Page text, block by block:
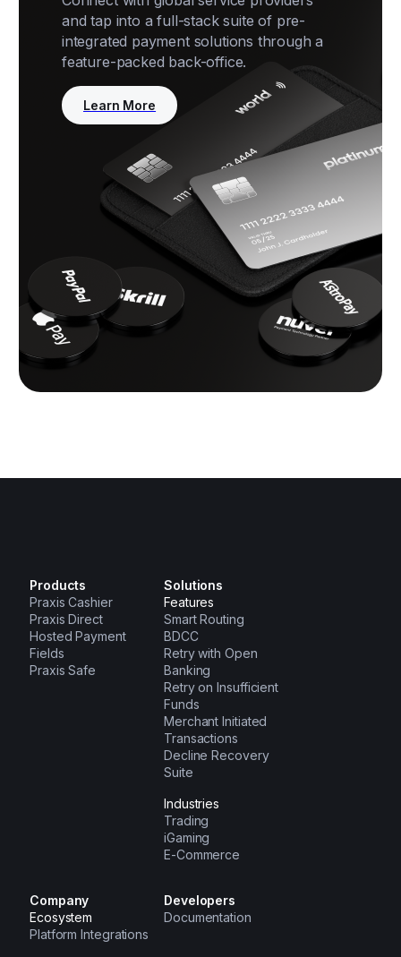
and tap into a full-stack suite of pre-
integrated payment solutions through a
feature-packed back-office.
Products
Praxis Cashier
Praxis Direct
Hosted Payment
Fields
Praxis Safe
Solutions
Features
Smart Routing
BDCC
Retry with Open
Banking
Retry on Insufficient
Funds
Merchant Initiated
Transactions
Decline Recovery
Suite
Industries
Trading
iGaming
E-Commerce
Company
Ecosystem
Platform Integrations
Developers
Documentation